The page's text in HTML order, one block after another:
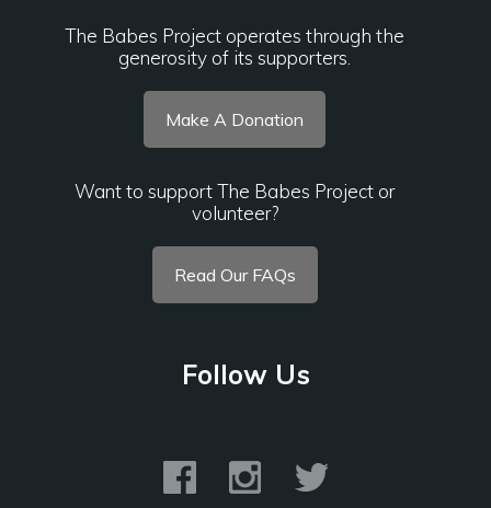
The Babes Project operates through the
generosity of its supporters.
Make A Donation
Want to support The Babes Project or
volunteer?
Read Our FAQs
Follow Us